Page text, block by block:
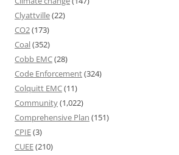
Clyattville(22)
CO2(173)
Coal(352)
Cobb EMC(28)
Code Enforcement(324)
Colquitt EMC(11)
Community(1,022)
Comprehensive Plan (151)
CPIE(3)
CUEE(210)